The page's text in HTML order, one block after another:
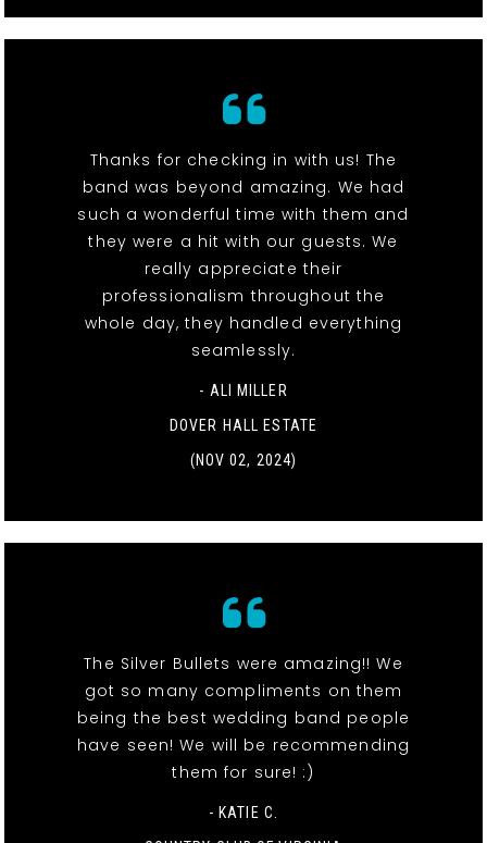
Thanks for checking in with us! The
band was beyond amazing. We had
such a wonderful time with them and
they were a hit with our guests. We
really appreciate their
professionalism throughout the
whole day, they handled everything
seamlessly.
- ALI MILLER
DOVER HALL ESTATE
(NOV 02, 2024)
The Silver Bullets were amazing!! We
got so many compliments on them
being the best wedding band people
have seen! We will be recommending
them for sure! :)
- KATIE C.